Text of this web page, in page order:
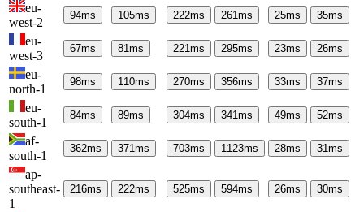
eu-
west-2
94ms 105ms 222ms 261ms 25ms 35ms
eu-
west-3
67ms 81ms 221ms 295ms 23ms 26ms
eu-
north-1
98ms 110ms 270ms 356ms 33ms 37ms
eu-
south-1
84ms 89ms 304ms 341ms 49ms 52ms
af-
south-1
362ms 371ms 703ms 1123ms 28ms 31ms
ap-
southeast-
1
216ms 222ms 525ms 594ms 26ms 30ms